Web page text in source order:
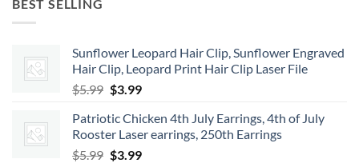
BEST SELLING
Sunflower Leopard Hair Clip, Sunflower Engraved
Hair Clip, Leopard Print Hair Clip Laser File
$5.99 Original
was:
$5.99.
$3.99Current
is:
$3.99.
Patriotic Chicken 4th July Earrings, 4th of July
Rooster Laser earrings, 250th Earrings
$5.99 Original
$3.99Current